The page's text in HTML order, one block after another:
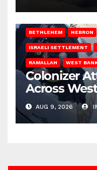
BETHLEHEM HEBRON
ISRAELI SETTLEMENT
RAMALLAH WEST
Colonizer
Across
AUG 9, 2026